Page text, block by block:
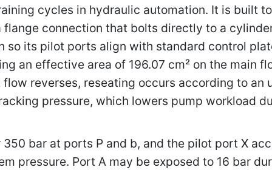
cycles in hydraulic automation. It is built
flange connection that bolts directly to a
its pilot ports align with standard control
an effective area of 196.07 cm² on the main
reverses, reseating occurs according to
pressure, which lowers pump workload
bar at ports P and b, and the pilot port X
pressure. Port A may be exposed to 16 bar